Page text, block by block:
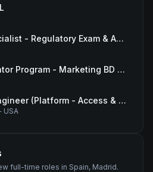
Compliance Specialist - Regulatory Exam & Audit Issue Management
Binance Accelerator Program - Marketing BD Operations
Staff Software Engineer (Platform - Access & Authorization)
USA
full-time roles in Spain, Madrid.